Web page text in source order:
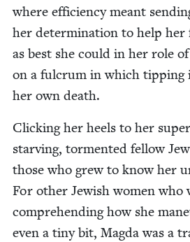
where effi­cien­cy meant
her deter­mi­na­tion to help her
as best she could in her role
on a ful­crum in which tip­ping
her own death.
Click­ing her heels to her
starv­ing, tor­ment­ed fel­low
those who grew to know her
For oth­er Jew­ish women
com­pre­hend­ing how she
even a tiny bit, Mag­da was a